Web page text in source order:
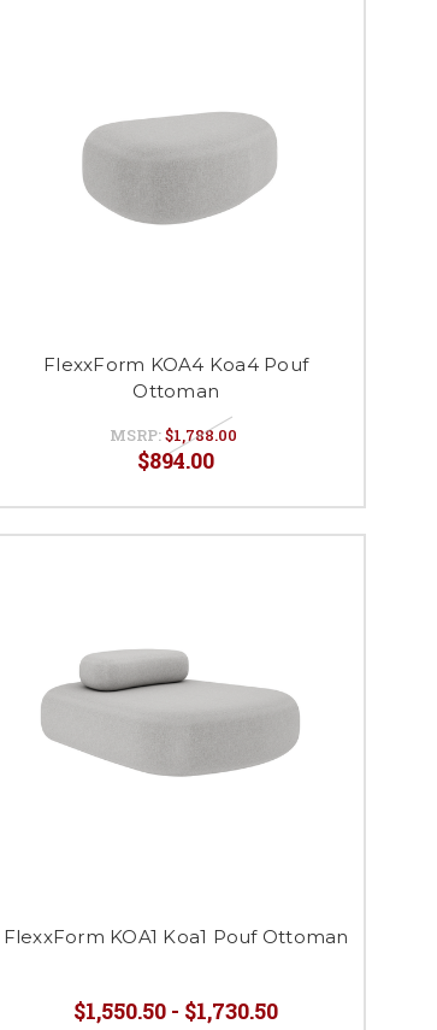
FlexxForm KOA4 Koa4 Pouf
Ottoman
MSRP:$1,788.00
$894.00
FlexxForm KOA1 Koa1 Pouf Ottoman
$1,550.50 - $1,730.50